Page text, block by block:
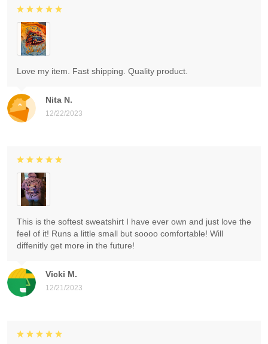
Nita N.
12/22/2023
Love my item. Fast shipping. Quality product.
Vicki M.
12/21/2023
This is the softest sweatshirt I have ever own and just love the
feel of it! Runs a little small but soooo comfortable! Will
diffenitly get more in the future!